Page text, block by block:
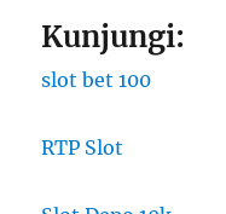
Kunjungi:
slot bet 100
RTP Slot